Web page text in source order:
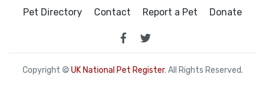
Pet Directory Contact Report a Pet Donate
Copyright © UK National Pet Register. All Rights Reserved.